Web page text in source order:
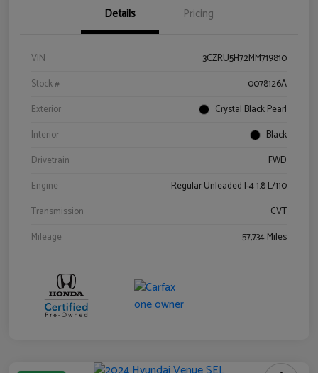
Details Pricing
VIN
3CZRU5H72MM719810
Stock #
0078126A
Exterior
Crystal Black Pearl
Interior
Black
Drivetrain
FWD
Engine
Regular Unleaded I-4 1.8 L/110
Transmission
CVT
Mileage
57,734 Miles